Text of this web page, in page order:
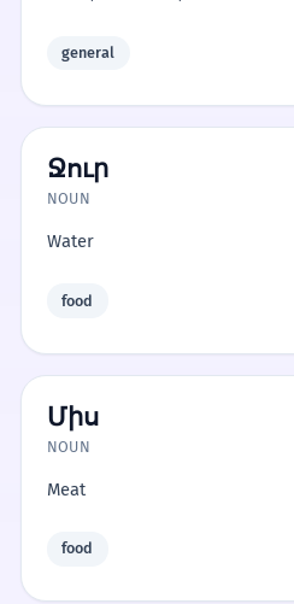
general
Ջուր
NOUN
Water
food
Միս
NOUN
Meat
food